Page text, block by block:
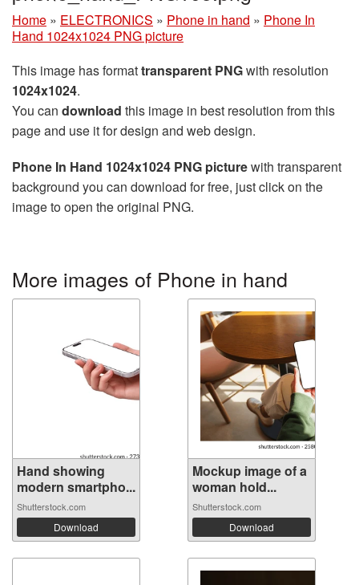
Home » ELECTRONICS » Phone in hand » Phone In
Hand 1024x1024 PNG picture
This image has formattransparent PNGwith resolution
1024x1024.
You can download this image in best resolution from this
page and use it for design and web design.
Phone In Hand 1024x1024 PNG picturewith transparent
background you can download for free, just click on the
image to open the original PNG.
More images of Phone in hand
Hand showing
modern smartpho...
Shutterstock.com
Download
Mockup image of a
woman hold...
Shutterstock.com
Download